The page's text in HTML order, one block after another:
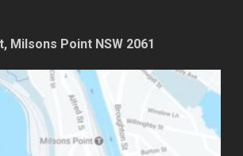
Milsons Point NSW 2061